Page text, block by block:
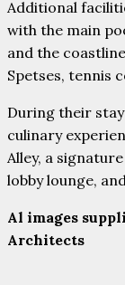
Additional
with the main
and the
Spetses, tennis
During their
culinary
Alley, a
lobby lounge,
Al images
Architects